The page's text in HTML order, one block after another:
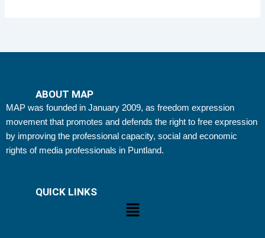
ABOUT MAP
MAP was founded in January 2009, as freedom expression
movement that promotes and defends the right to free expression
by improving the professional capacity, social and economic
rights of media professionals in Puntland.
QUICK LINKS
Menu